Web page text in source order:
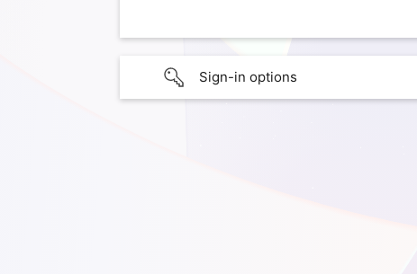
Sign-in options